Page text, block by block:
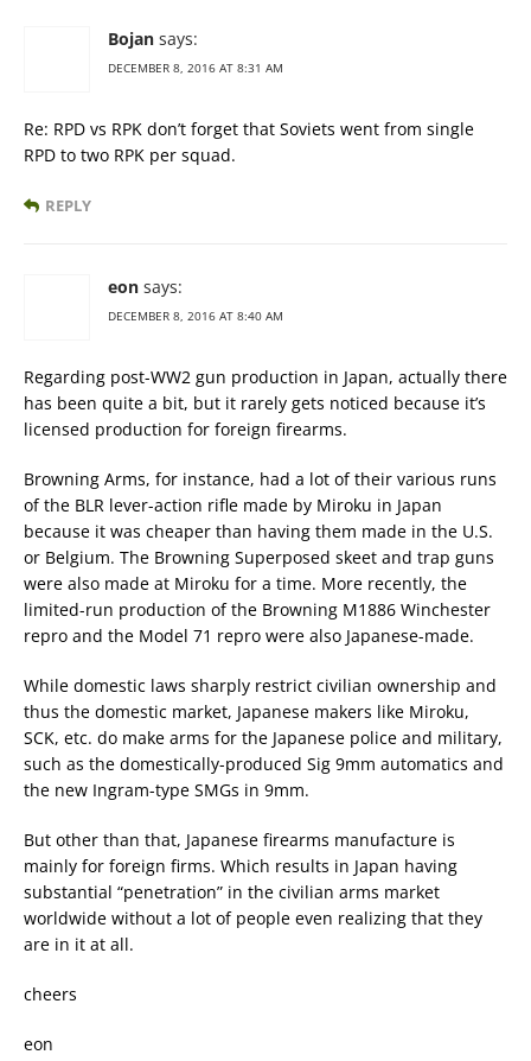
Bojan says:
DECEMBER 8, 2016 AT 8:31 AM
Re: RPD vs RPK don’t forget that Soviets went from single
RPD to two RPK per squad.
REPLY
eon says:
DECEMBER 8, 2016 AT 8:40 AM
Regarding post-WW2 gun production in Japan, actually there
has been quite a bit, but it rarely gets noticed because it’s
licensed production for foreign firearms.
Browning Arms, for instance, had a lot of their various runs
of the BLR lever-action rifle made by Miroku in Japan
because it was cheaper than having them made in the U.S.
or Belgium. The Browning Superposed skeet and trap guns
were also made at Miroku for a time. More recently, the
limited-run production of the Browning M1886 Winchester
repro and the Model 71 repro were also Japanese-made.
While domestic laws sharply restrict civilian ownership and
thus the domestic market, Japanese makers like Miroku,
SCK, etc. do make arms for the Japanese police and military,
such as the domestically-produced Sig 9mm automatics and
the new Ingram-type SMGs in 9mm.
But other than that, Japanese firearms manufacture is
mainly for foreign firms. Which results in Japan having
substantial “penetration” in the civilian arms market
worldwide without a lot of people even realizing that they
are in it at all.
cheers
eon